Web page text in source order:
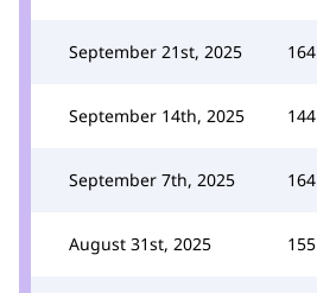
September 21st, 2025 164
September 14th, 2025 144
September 7th, 2025 164
August 31st, 2025 155